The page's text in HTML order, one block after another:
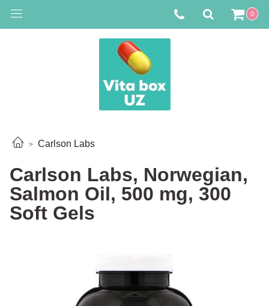
0
Carlson Labs
Carlson Labs, Norwegian,
Salmon Oil, 500 mg, 300
Soft Gels